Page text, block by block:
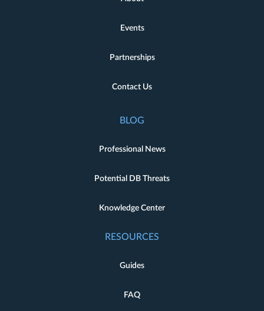
Events
Partnerships
Contact Us
BLOG
Professional News
Potential DB Threats
Knowledge Center
RESOURCES
Guides
FAQ